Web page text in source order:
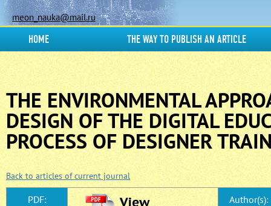
meon_nauka@mail.ru
HOME THE WAY TO PUBLISH AN ARTICLE
THE ENVIRONMENTAL
DESIGN OF THE DIGITAL
PROCESS OF DESIGNER
Back to articles of current journal
PDF: Author(s):